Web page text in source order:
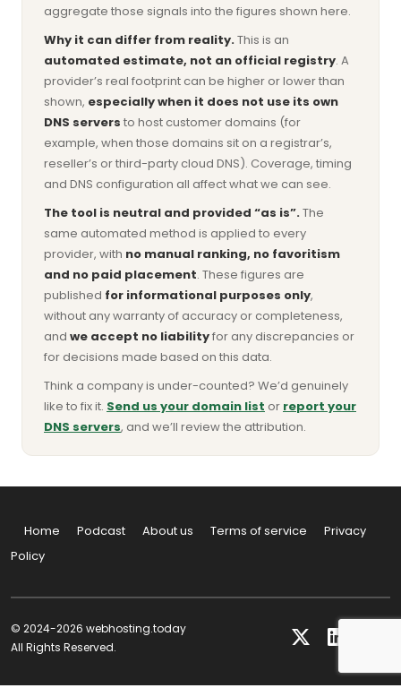
aggregate those signals into the figures shown here.
Why it can differ from reality.This is an
automated estimate, not an official registry. A
provider’s real footprint can be higher or lower than
shown, especially when it does not use its own
DNS servers to host customer domains (for
example, when those domains sit on a registrar’s,
reseller’s or third-party cloud DNS). Coverage, timing
and DNS configuration all affect what we can see.
The tool is neutral and provided “as is”.The
same automated method is applied to every
provider, with no manual ranking, no favoritism
and no paid placement. These figures are
published for informational purposes only,
without any warranty of accuracy or completeness,
and we accept no liabilityfor any discrepancies or
for decisions made based on this data.
Think a company is under-counted? We’d genuinely
like to fix it. Send us your domain list or report your
DNS servers, and we’ll review the attribution.
Home Podcast About us Terms of service
Privacy
Policy
© 2024-2026 webhosting.today
All Rights Reserved.